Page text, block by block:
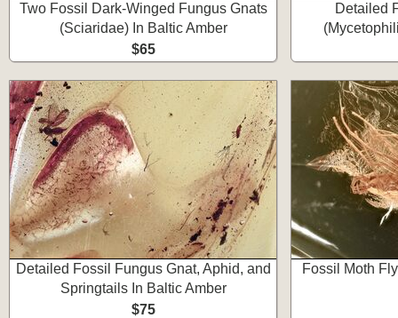
Two Fossil Dark-Winged Fungus Gnats
(Sciaridae) In Baltic Amber
$65
Detailed
Detailed Fossil Fungus Gnat, Aphid, and
Springtails In Baltic Amber
$75
Fossil Moth